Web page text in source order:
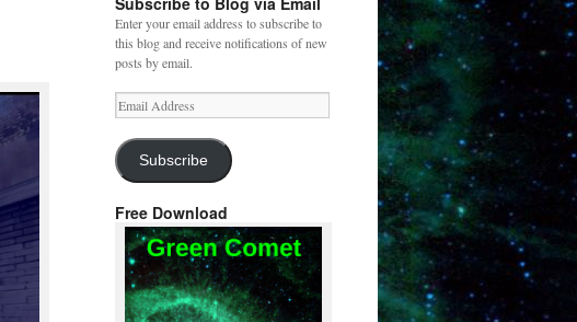
Enter your email address to subscribe to
this blog and receive notifications of new
posts by email.
Email
Address
Subscribe
Free Download